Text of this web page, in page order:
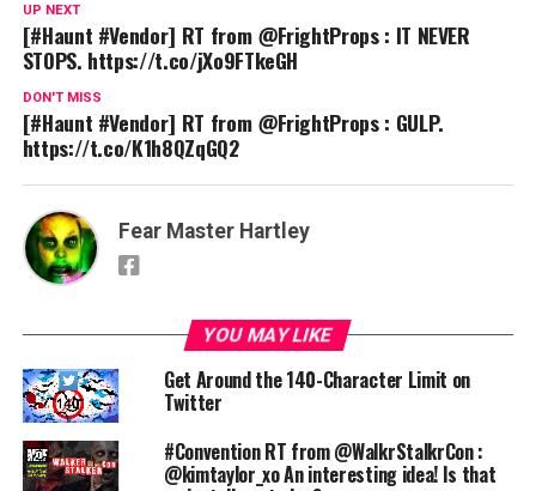
UP NEXT
[#Haunt #Vendor] RT from @FrightProps : IT NEVER
STOPS. https://t.co/jXo9FTkeGH
DON'T MISS
[#Haunt #Vendor] RT from @FrightProps : GULP.
https://t.co/K1h8QZqGQ2
Fear Master Hartley
YOU MAY LIKE
Get Around the 140-Character Limit on
Twitter
#Convention RT from @WalkrStalkrCon :
@kimtaylor_xo An interesting idea! Is that